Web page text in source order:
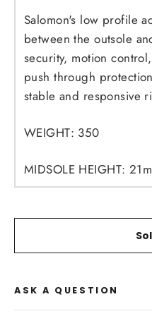
Salomon's low profile
between the outsole
security, motion
push through
stable and responsive
WEIGHT: 350
MIDSOLE HEIGHT:
ASK A QUESTION